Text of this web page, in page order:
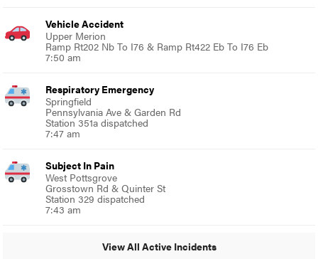
Vehicle Accident
Upper Merion
Ramp Rt202 Nb To I76 & Ramp Rt422 Eb To I76 Eb
7:50 am
Respiratory Emergency
Springfield
Pennsylvania Ave & Garden Rd
Station 351a dispatched
7:47 am
Subject In Pain
West Pottsgrove
Grosstown Rd & Quinter St
Station 329 dispatched
7:43 am
View All Active Incidents